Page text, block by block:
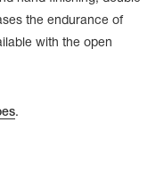
the endurance of
with the open
.